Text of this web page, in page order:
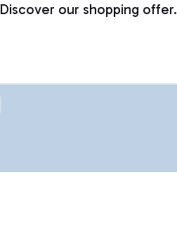
Discover our shopping offer.